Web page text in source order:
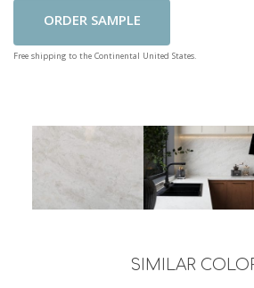
Add To Cart
Free shipping to the Continental United States.
SIMILAR